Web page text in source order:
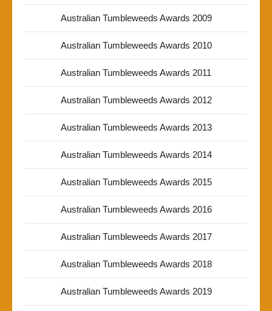
Australian Tumbleweeds Awards 2009
Australian Tumbleweeds Awards 2010
Australian Tumbleweeds Awards 2011
Australian Tumbleweeds Awards 2012
Australian Tumbleweeds Awards 2013
Australian Tumbleweeds Awards 2014
Australian Tumbleweeds Awards 2015
Australian Tumbleweeds Awards 2016
Australian Tumbleweeds Awards 2017
Australian Tumbleweeds Awards 2018
Australian Tumbleweeds Awards 2019